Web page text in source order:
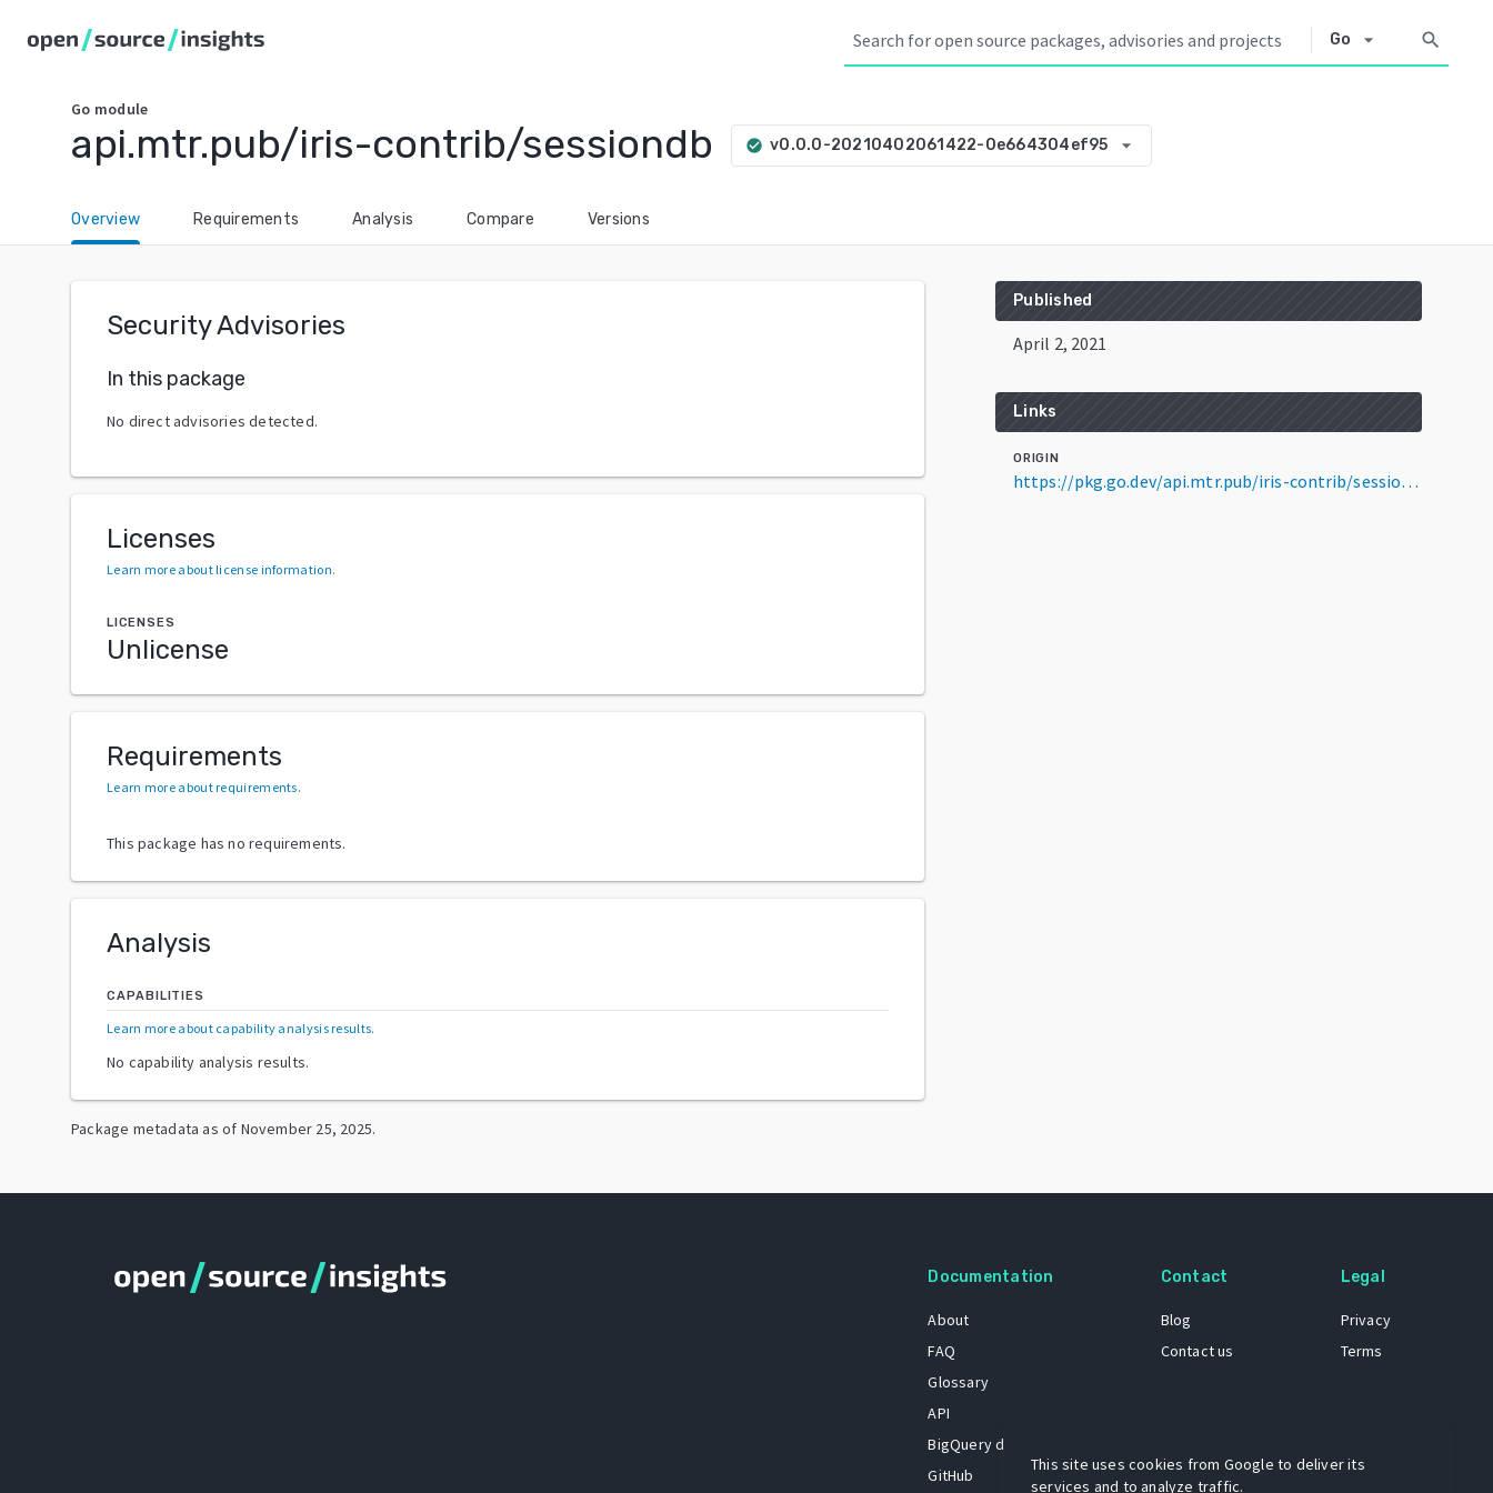
Go arrow_drop_down search
Go module
api.mtr.pub/iris-contrib/sessiondb check_circle v0.0.0-20210402061422-0e664304ef95 arrow_drop_down
Overview Requirements Analysis Compare Versions
Security Advisories
In this package
No direct advisories detected.
Licenses
Learn more about license information.
LICENSES
Unlicense
Requirements
Learn more about requirements.
This package has no requirements.
Analysis
CAPABILITIES
Learn more about capability analysis results.
No capability analysis results.
Package metadata as of November 25, 2025.
Published
April 2, 2021
Links
ORIGIN
https://pkg.go.dev/api.mtr.pub/iris-contrib/sessiondb@v0.0.0-20210402061422-0e664304ef95
Documentation
About
FAQ
Glossary
API
BigQuery dataset
GitHub
Contact
Blog
Contact us
Legal
Privacy
Terms
This site uses cookies from Google to deliver its
services and to analyze traffic.